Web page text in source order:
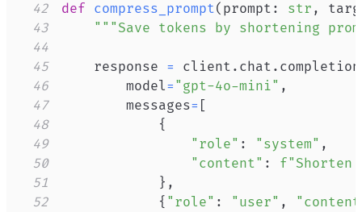
42
def compress_prompt( prompt : str ,
43
"""Save tokens by shortening
44
45
    response
= client . chat .
46
        model
= "gpt-4o-mini" ,
47
        messages
= [
48
{
49
"role" : "system" ,
50
"content" :
51
} ,
52
{ "role" : "user" ,